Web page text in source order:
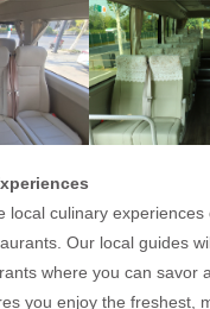
local culinary experiences
Our local guides
where you can savor
you enjoy the freshest,